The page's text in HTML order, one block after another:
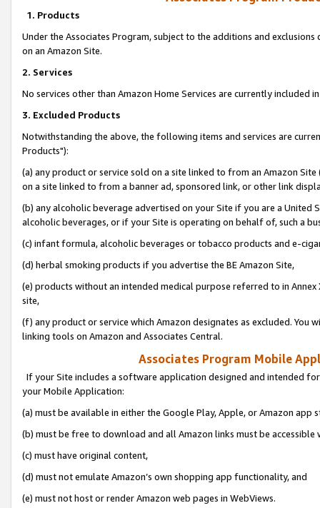
1. Products
Under the Associates Program, subject to the additions and
on an Amazon Site.
2. Services
No services other than Amazon Home Services are currently included
3. Excluded Products
Notwithstanding the above, the following items and services are
Products"):
(a) any product or service sold on a site linked to from an Amazon
on a site linked to from a banner ad, sponsored link, or other link
(b) any alcoholic beverage advertised on your Site if you are a
alcoholic beverages, or if your Site is operating on behalf of, such a
(c) infant formula, alcoholic beverages or tobacco products and e-
(d) herbal smoking products if you advertise the BE Amazon Site,
(e) products without an intended medical purpose referred to in
site,
(f) any product or service which Amazon designates as excluded. You
linking tools on Amazon and Associates Central.
Associates Program Mobile
If your Site includes a software application designed and intended
your Mobile Application:
(a) must be available in either the Google Play, Apple, or Amazon app
(b) must be free to download and all Amazon links must be
(c) must have original content,
(d) must not emulate Amazon’s own shopping app functionality, and
(e) must not host or render Amazon web pages in WebViews.